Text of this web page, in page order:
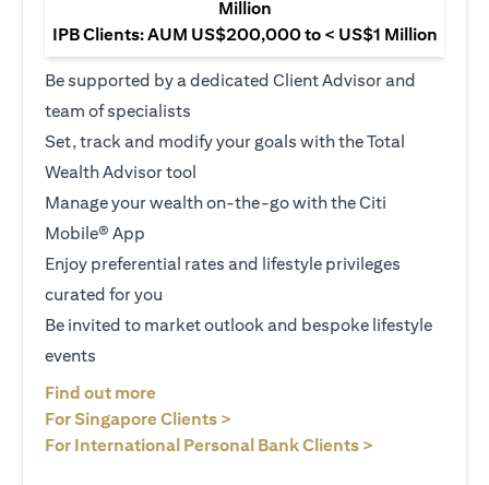
Million
IPB Clients: AUM US$200,000 to < US$1 Million
Be supported by a dedicated Client Advisor and
team of specialists
Set, track and modify your goals with the Total
Wealth Advisor tool
Manage your wealth on-the-go with the Citi
Mobile® App
Enjoy preferential rates and lifestyle privileges
curated for you
Be invited to market outlook and bespoke lifestyle
events
Find out more
For Singapore Clients >
For International Personal Bank Clients >